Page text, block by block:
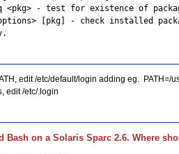
edit /etc/default/login adding eg.
edit /etc/.login
Bash on a Solaris Sparc 2.6. Where